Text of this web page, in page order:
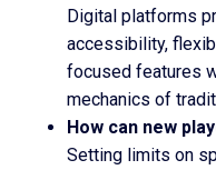
Digital platforms
accessibility,
focused features
mechanics of
How can new
Setting limits on